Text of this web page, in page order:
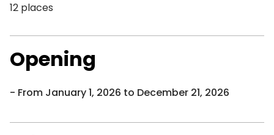
12 places
Opening
From January 1, 2026 to December 21, 2026